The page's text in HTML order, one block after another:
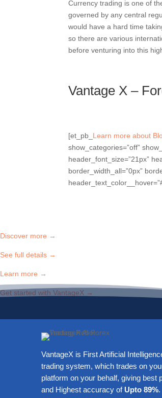
Currency trading is one of
governed by any central
would have a hard time
so there are various
before venturing into this
Vantage X –
[et_pb_ Learn more about
show_categories=”off”
header_font_size=”21px”
border_width_all=”0px”
Discover more →
See full details →
Learn more →
Get started with VantageX →
VantageX is First Artificial
trading system, which trades on
platform on your behalf, giving best
and Highest accuracy of Upto 89%.